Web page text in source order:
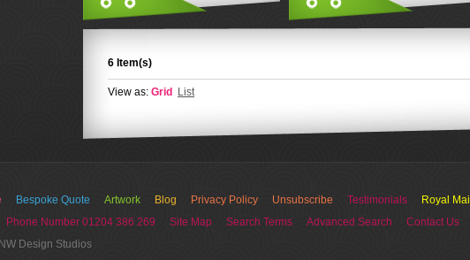
6 Item(s)
View as: Grid List
Bespoke Quote Artwork Blog Privacy Policy Unsubscribe Testimonials
Royal Mail
Phone Number 01204 386 269 Site Map Search Terms Advanced Search
Contact Us
Design Studios